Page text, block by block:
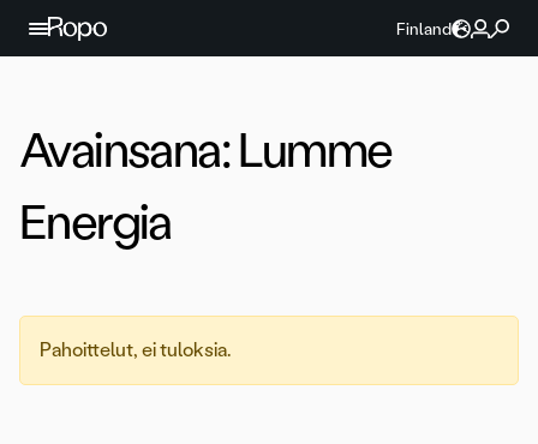
Jatka sisältöön
Finland
Avainsana:Lumme
Energia
Pahoittelut, ei tuloksia.